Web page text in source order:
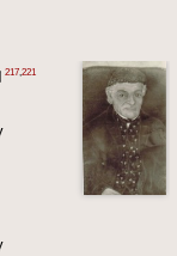
217,221